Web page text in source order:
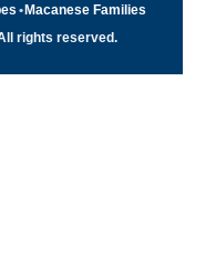
•Macanese Families
rights reserved.